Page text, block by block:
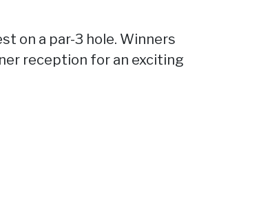
on a par-3 hole. Winners
reception for an exciting